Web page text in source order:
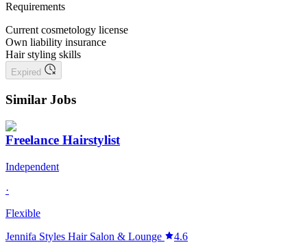
Requirements
Current cosmetology license
Own liability insurance
Hair styling skills
Expired
Similar Jobs
Freelance Hairstylist
Independent
·
Flexible
Jennifa Styles Hair Salon & Lounge
4.6